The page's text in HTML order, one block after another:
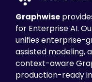
Graphwise
for Enterprise AI.
unifies enterprise-
assisted modeling,
context-aware
production-ready